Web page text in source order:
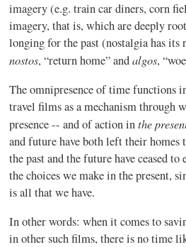
imagery (e.g. train car diners, corn
imagery, that is, which are deeply
longing for the past (nostalgia has
nostos, “return home” andalgos,
The omnipresence of time functions
travel films as a mechanism through
presence -- and of action inthe
and future have both left their homes
the past and the future have ceased
the choices we make in the present,
is all that we have.
In other words: when it comes to
in other such films, there is no time